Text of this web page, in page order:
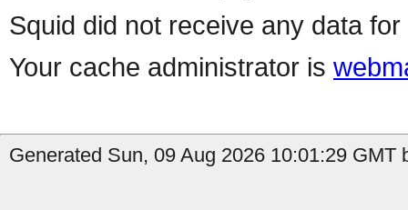
Squid did not receive any data
Your cache administrator is
Generated Sun, 09 Aug 2026 10:01:29